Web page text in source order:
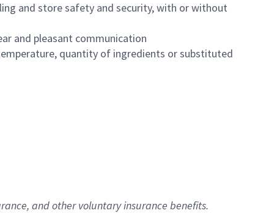
and store safety and security, with or without
and pleasant communication
quantity of ingredients or substituted
, andother voluntary insurance benefits.